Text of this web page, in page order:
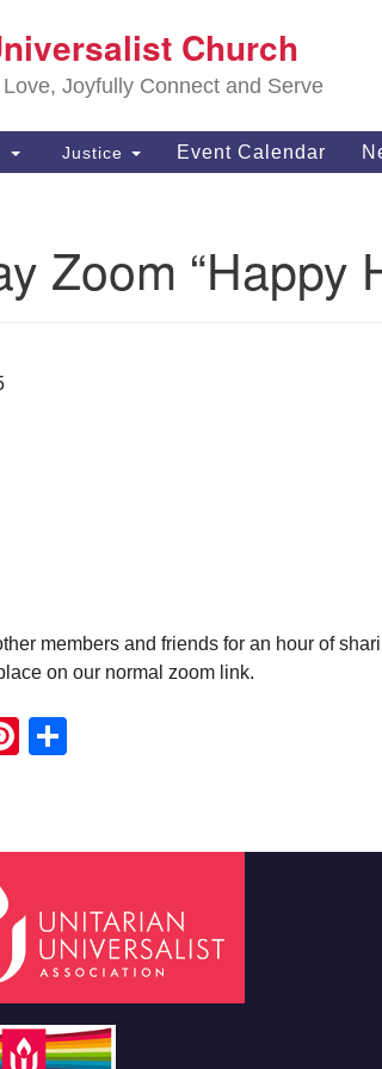
for:
Church
Joyfully Connect and Serve
Justice Event Calendar
Zoom “Happy
members and friends for an hour of
on our normal zoom link.
Pinterest